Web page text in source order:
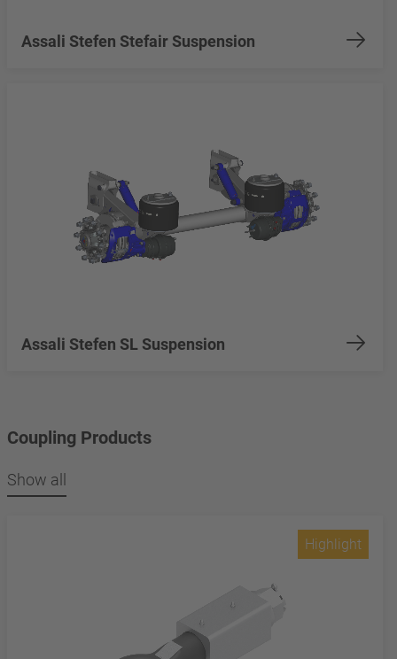
Assali Stefen Stefair Suspension
Assali Stefen SL Suspension
Coupling Products
Show all
Highlight